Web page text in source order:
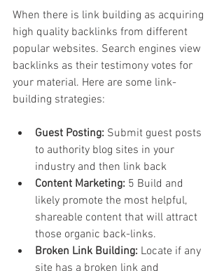
When there is link building as acquiring
high quality backlinks from different
popular websites. Search engines view
backlinks as their testimony votes for
your material. Here are some link-
building strategies:
Guest Posting: Submit guest posts
to authority blog sites in your
industry and then link back
Content Marketing: 5 Build and
likely promote the most helpful,
shareable content that will attract
those organic back-links.
Broken Link Building: Locate if any